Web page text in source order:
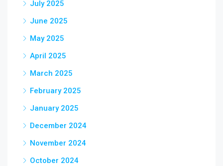
July 2025
June 2025
May 2025
April 2025
March 2025
February 2025
January 2025
December 2024
November 2024
October 2024